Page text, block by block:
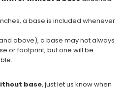
a base is included whenever
above), a base may not always
or footprint, but one will be
base, just let us know when